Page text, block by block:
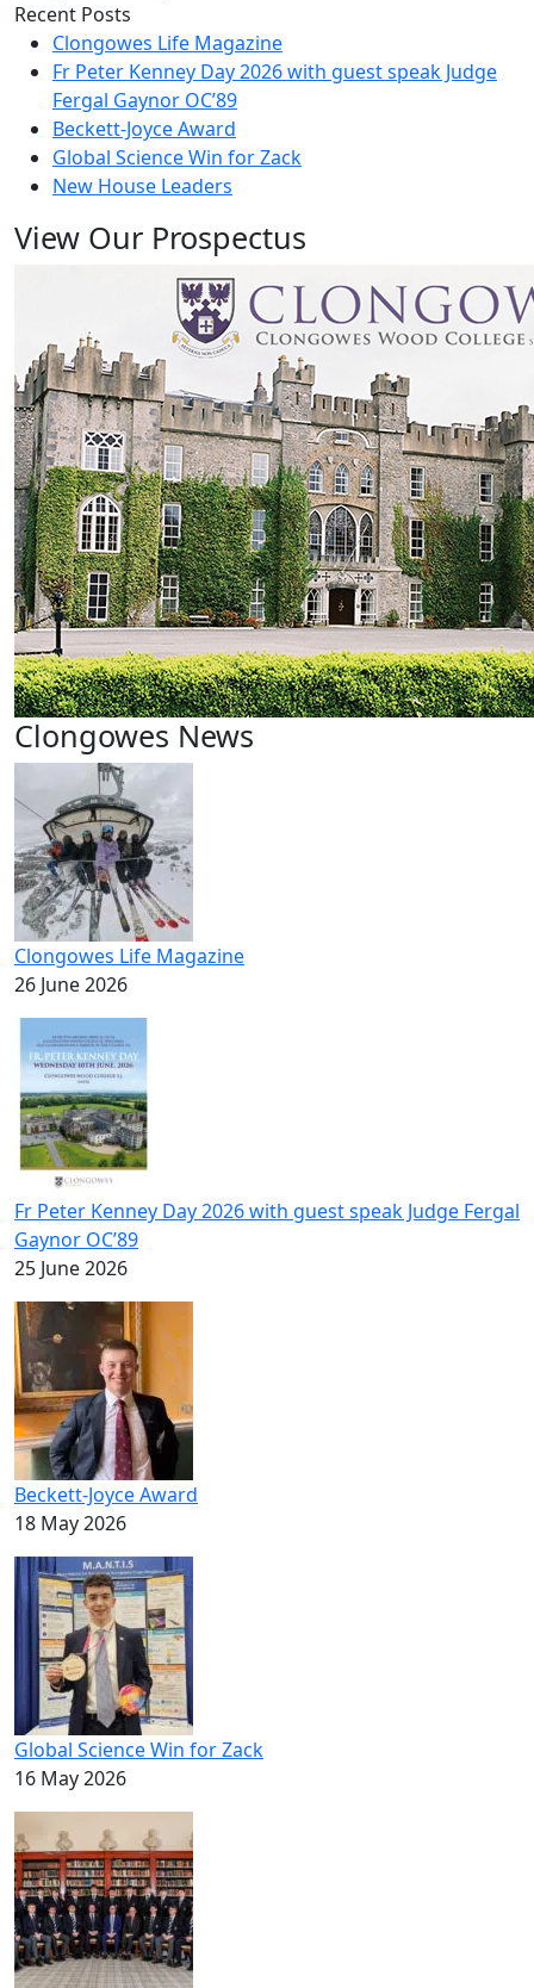
Recent Posts
Clongowes Life Magazine
Fr Peter Kenney Day 2026 with guest speak Judge
Fergal Gaynor OC’89
Beckett-Joyce Award
Global Science Win for Zack
New House Leaders
View Our Prospectus
Clongowes News
Clongowes Life Magazine
26 June 2026
Fr Peter Kenney Day 2026 with guest speak Judge Fergal
Gaynor OC’89
25 June 2026
Beckett-Joyce Award
18 May 2026
Global Science Win for Zack
16 May 2026